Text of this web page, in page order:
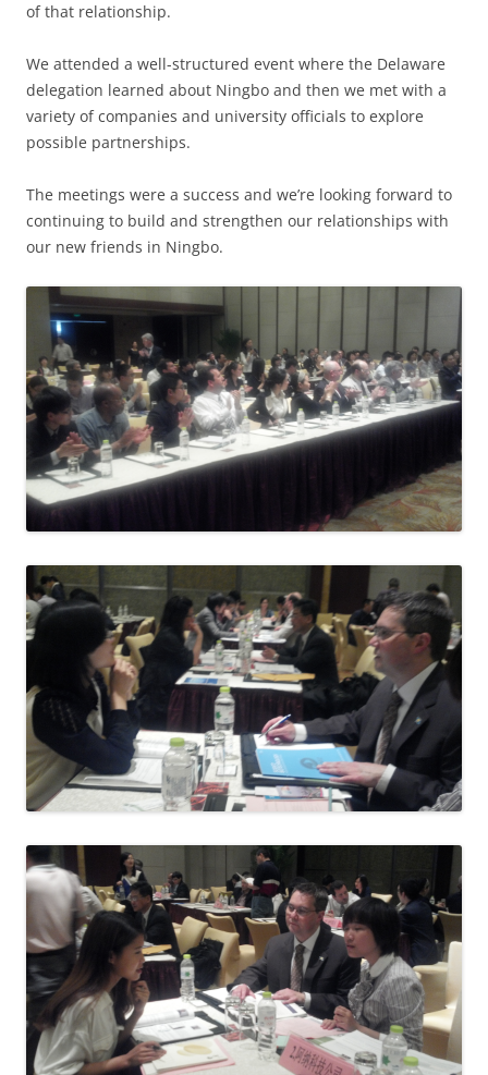
of that relationship.
We attended a well-structured event where the Delaware
delegation learned about Ningbo and then we met with a
variety of companies and university officials to explore
possible partnerships.
The meetings were a success and we’re looking forward to
continuing to build and strengthen our relationships with
our new friends in Ningbo.